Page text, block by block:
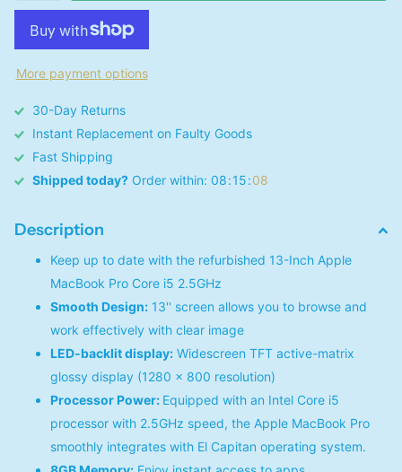
More payment options
30-Day Returns
Instant Replacement on Faulty Goods
Fast Shipping
Shipped today? Order within: 08 15 08
Description
Keep up to date with the refurbished 13-Inch Apple
MacBook Pro Core i5 2.5GHz
Smooth Design: 13'' screen allows you to browse and
work effectively with clear image
LED-backlit display: Widescreen TFT active-matrix
glossy display (1280 x 800 resolution)
Processor Power: Equipped with an Intel Core i5
processor with 2.5GHz speed, the Apple MacBook Pro
smoothly integrates with El Capitan operating system.